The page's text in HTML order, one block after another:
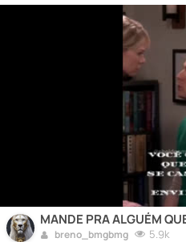
MANDE PRA ALGUÉM
breno_bmgbmg 5.9k